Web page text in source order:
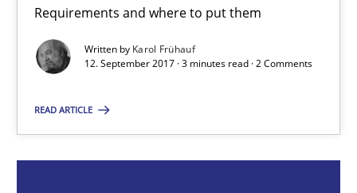
Requirements and where to put them
Written by Karol Frühauf
12. September 2017 · 3 minutes read · 2 Comments
READ ARTICLE
Sharing My Doubts on the Focus of Requirements
Requirements and where to put them